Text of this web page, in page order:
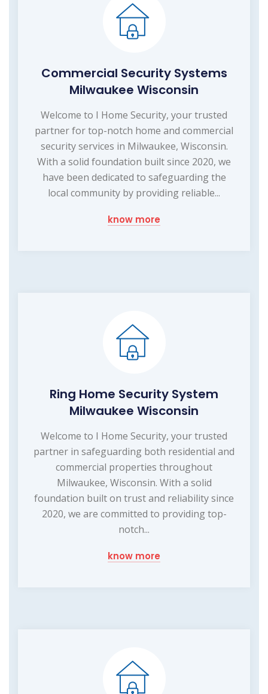
Commercial Security Systems
Milwaukee Wisconsin
Welcome to I Home Security, your trusted
partner for top-notch home and commercial
security services in Milwaukee, Wisconsin.
With a solid foundation built since 2020, we
have been dedicated to safeguarding the
local community by providing reliable...
know more
Ring Home Security System
Milwaukee Wisconsin
Welcome to I Home Security, your trusted
partner in safeguarding both residential and
commercial properties throughout
Milwaukee, Wisconsin. With a solid
foundation built on trust and reliability since
2020, we are committed to providing top-
notch...
know more